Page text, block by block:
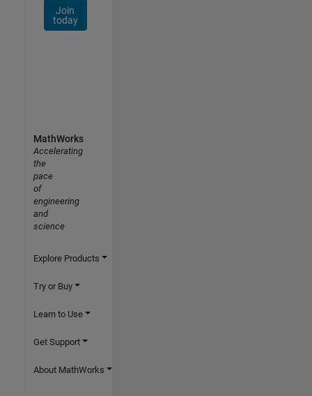
Join
today
MathWorks
Accelerating
the
pace
of
engineering
and
science
Explore Products
Try or Buy
Learn to Use
Get Support
About MathWorks